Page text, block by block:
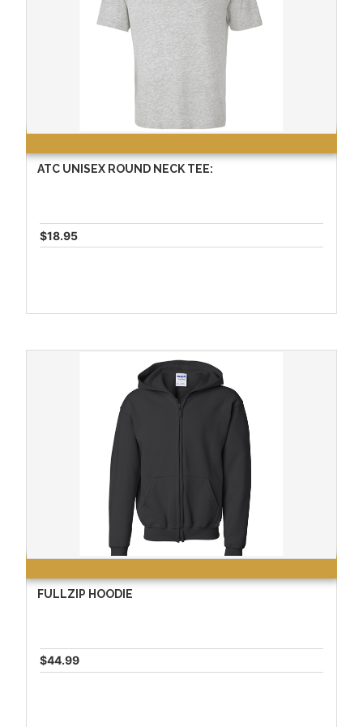
ATC UNISEX ROUND NECK TEE:
$18.95
FULLZIP HOODIE
$44.99